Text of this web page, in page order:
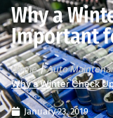
Why a
Important
Home | Auto
Why a Winter Check
January 23, 2019